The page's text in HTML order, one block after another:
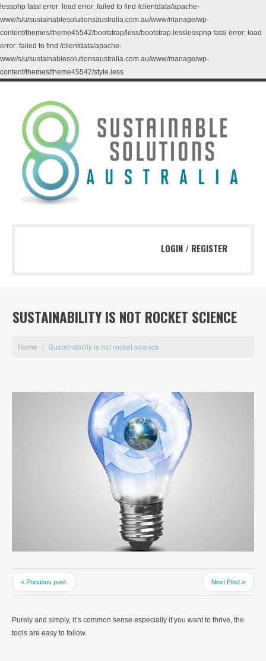
lessphp fatal error: load error: failed to find /clientdata/apache-
www/s/u/sustainablesolutionsaustralia.com.au/www/manage/wp-
content/themes/theme45542/bootstrap/less/bootstrap.lesslessphp fatal error: load
error: failed to find /clientdata/apache-
www/s/u/sustainablesolutionsaustralia.com.au/www/manage/wp-
content/themes/theme45542/style.less
LOGIN / REGISTER
SUSTAINABILITY IS NOT ROCKET SCIENCE
Home / Sustainability is not rocket science
« Previous post. Next Post »
Purely and simply, it’s common sense especially if you want to thrive, the
tools are easy to follow.